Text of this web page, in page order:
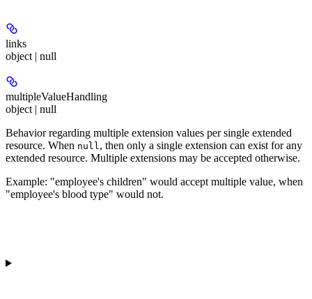
links
object | null
multipleValueHandling
object | null
Behavior regarding multiple extension values per single extended
resource. When null, then only a single extension can exist for any
extended resource. Multiple extensions may be accepted otherwise.
Example: "employee's children" would accept multiple value, when
"employee's blood type" would not.